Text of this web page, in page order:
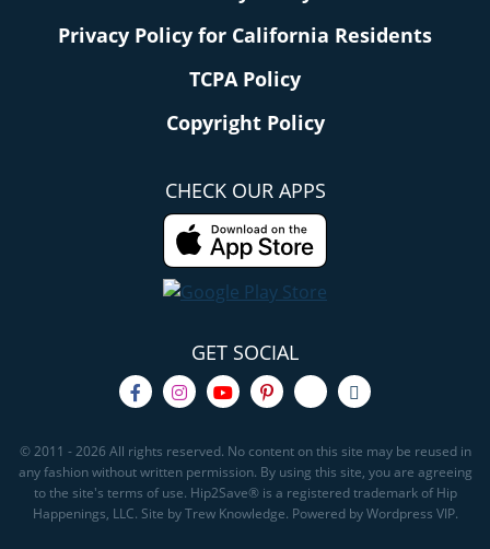
Privacy Policy for California Residents
TCPA Policy
Copyright Policy
CHECK OUR APPS
GET SOCIAL
© 2011 - 2026 All rights reserved. No content on this site may be reused in
any fashion without written permission. By using this site, you are agreeing
to the site's terms of use. Hip2Save® is a registered trademark of Hip
Happenings, LLC. Site by Trew Knowledge. Powered by Wordpress VIP.